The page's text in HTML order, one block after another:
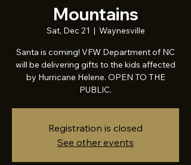
Mountains
Sat, Dec 21
  |
Waynesville
Santa is coming! VFW Department of NC
will be delivering gifts to the kids affected
by Hurricane Helene. OPEN TO THE
PUBLIC.
Registration is closed
See other events